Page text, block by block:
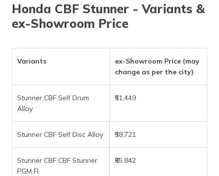
Honda CBF Stunner - Variants &
ex-Showroom Price
Variants
ex-Showroom Price (may
change as per the city)
Stunner CBF Self Drum
Alloy
₹51,449
Stunner CBF Self Disc Alloy ₹58,721
Stunner CBF CBF Stunner
PGM FI
₹65,842